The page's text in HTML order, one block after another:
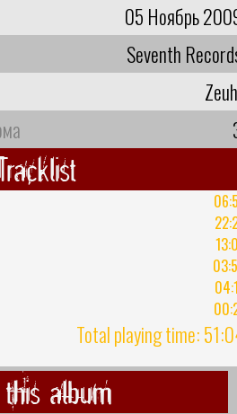
05 Ноябрь
Seventh
Total playing time:
album